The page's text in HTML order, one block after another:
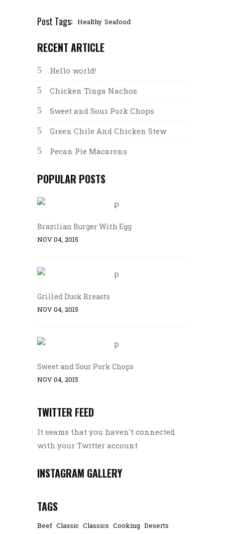
Post Tags: Healthy Seafood
RECENT ARTICLE
Hello world!
Chicken Tinga Nachos
Sweet and Sour Pork Chops
Green Chile And Chicken Stew
Pecan Pie Macarons
POPULAR POSTS
Brazilian Burger With Egg
NOV 04, 2015
Grilled Duck Breasts
NOV 04, 2015
Sweet and Sour Pork Chops
NOV 04, 2015
TWITTER FEED
It seams that you haven't connected
with your Twitter account
INSTAGRAM GALLERY
TAGS
Beef Classic Classics Cooking Deserts